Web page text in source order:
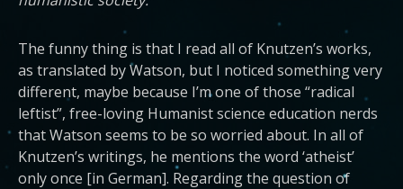
The funny thing is that I read all of Knutzen’s works,
as translated by Watson, but I noticed something very
different, maybe because I’m one of those “radical
leftist”, free-loving Humanist science education nerds
that Watson seems to be so worried about. In all of
Knutzen’s writings, he mentions the word ‘atheist’
only once [in German]. Regarding the question of